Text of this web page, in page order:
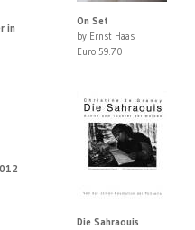
in
On Set
by Ernst Haas
Euro 59.70
Die Sahraouis